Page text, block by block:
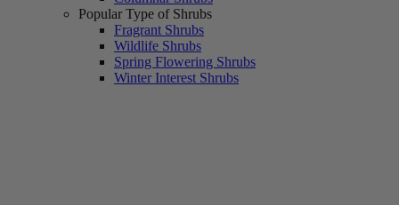
Popular Type of Shrubs
Fragrant Shrubs
Wildlife Shrubs
Spring Flowering Shrubs
Winter Interest Shrubs